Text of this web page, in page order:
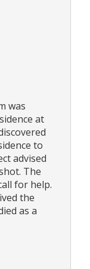
was
at
to
advised
The
for help.
the
as a